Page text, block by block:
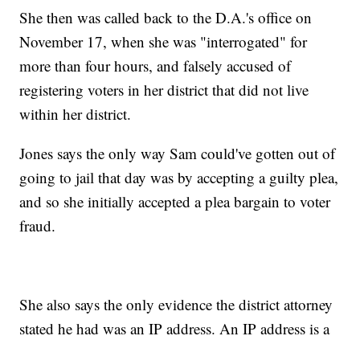
She then was called back to the D.A.'s office on
November 17, when she was "interrogated" for
more than four hours, and falsely accused of
registering voters in her district that did not live
within her district.
Jones says the only way Sam could've gotten out of
going to jail that day was by accepting a guilty plea,
and so she initially accepted a plea bargain to voter
fraud.
She also says the only evidence the district attorney
stated he had was an IP address. An IP address is a